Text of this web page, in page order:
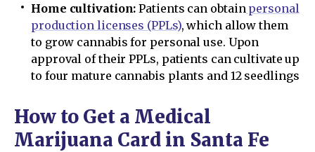
Home cultivation: Patients can obtain personal
production licenses (PPLs), which allow them
to grow cannabis for personal use. Upon
approval of their PPLs, patients can cultivate up
to four mature cannabis plants and 12 seedlings
How to Get a Medical
Marijuana Card in Santa Fe